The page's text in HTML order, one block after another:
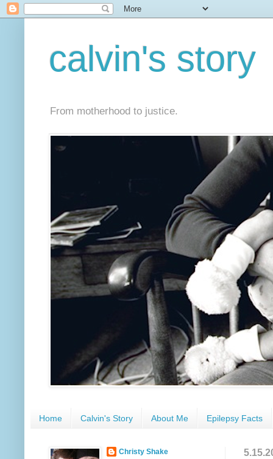
calvin's story
From motherhood to justice.
Home Calvin's Story About Me Epilepsy Facts
Christy Shake